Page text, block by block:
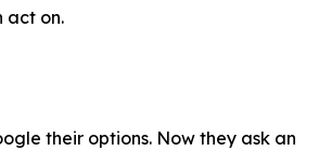
act on.
their options. Now they ask an